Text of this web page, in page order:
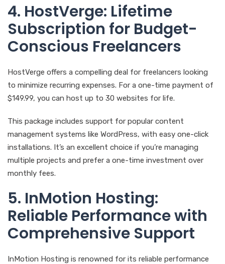
4. HostVerge: Lifetime
Subscription for Budget-
Conscious Freelancers
HostVerge offers a compelling deal for freelancers looking
to minimize recurring expenses. For a one-time payment of
$149.99, you can host up to 30 websites for life.
This package includes support for popular content
management systems like WordPress, with easy one-click
installations. It’s an excellent choice if you’re managing
multiple projects and prefer a one-time investment over
monthly fees.
5. InMotion Hosting:
Reliable Performance with
Comprehensive Support
InMotion Hosting is renowned for its reliable performance